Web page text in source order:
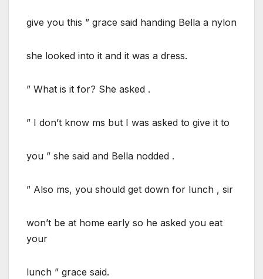
give you this ” grace said handing Bella a nylon
she looked into it and it was a dress.
” What is it for? She asked .
” I don’t know ms but I was asked to give it to
you ” she said and Bella nodded .
” Also ms, you should get down for lunch , sir
won’t be at home early so he asked you eat
your
lunch ” grace said.